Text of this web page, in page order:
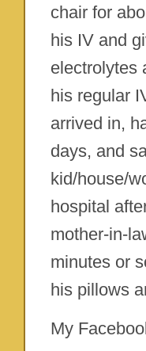
chair for
his IV and
electrolytes
his regular
arrived in,
days, and
kid/house/
hospital
mother-in-
minutes or
his pillows
My